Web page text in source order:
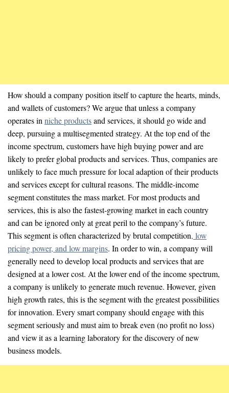
How should a company position itself to capture the hearts, minds,
and wallets of customers? We argue that unless a company
operates inniche productsand services, it should go wide and
deep, pursuing a multisegmented strategy. At the top end of the
income spectrum, customers have high buying power and are
likely to prefer global products and services. Thus, companies are
unlikely to face much pressure for local adaption of their products
and services except for cultural reasons. The middle-income
segment constitutes the mass market. For most products and
services, this is also the fastest-growing market in each country
and can be ignored only at great peril to the company’s future.
This segment is often characterized by brutal competition, low
pricing power, and low margins. In order to win, a company will
generally need to develop local products and services that are
designed at a lower cost. At the lower end of the income spectrum,
a company is unlikely to generate much revenue. However, given
high growth rates, this is the segment with the greatest possibilities
for innovation. Every smart company should engage with this
segment seriously and must aim to break even (no profit no loss)
and view it as a learning laboratory for the discovery of new
business models.